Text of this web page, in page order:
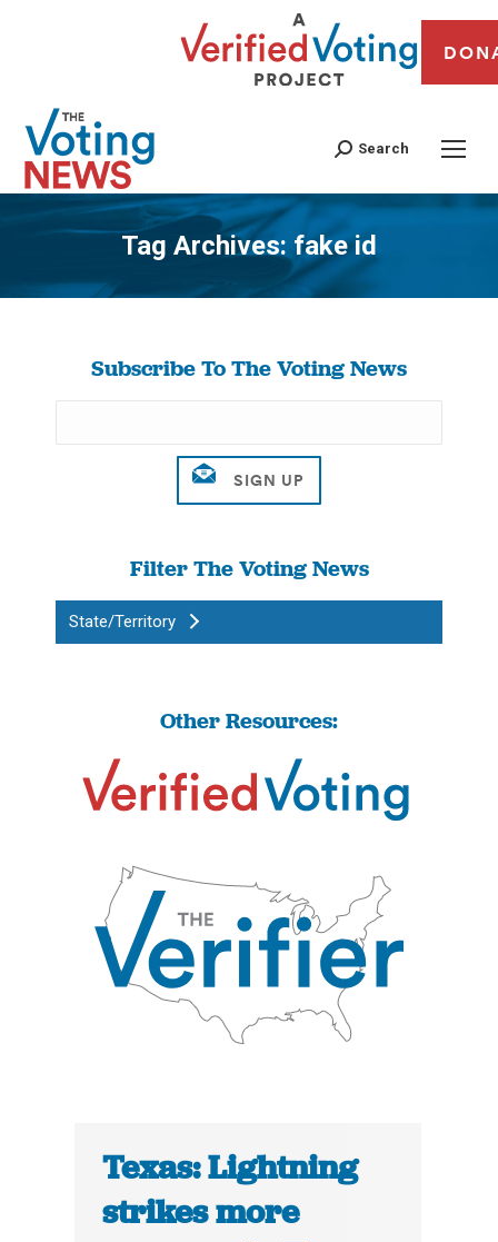
Search
Tag Archives: fake id
You are here:
Subscribe To The Voting News
Filter The Voting News
State/Territory
Other Resources:
Texas: Lightning
strikes more